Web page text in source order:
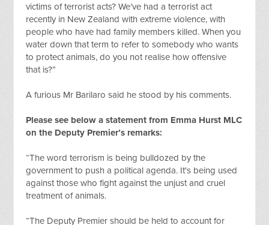
victims of terrorist acts? We’ve had a terrorist act
recently in New Zealand with extreme violence, with
people who have had family members killed. When you
water down that term to refer to somebody who wants
to protect animals, do you not realise how offensive
that is?”
A furious Mr Barilaro said he stood by his comments.
Please see below a statement from Emma Hurst MLC
on the Deputy Premier’s remarks:
“The word terrorism is being bulldozed by the
government to push a political agenda. It's being used
against those who fight against the unjust and cruel
treatment of animals.
“The Deputy Premier should be held to account for